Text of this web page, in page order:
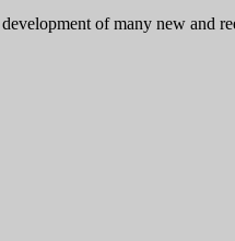
of many new and